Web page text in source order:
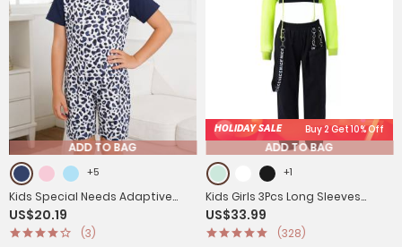
ADD TO BAG
+5
Kids Special Needs Adaptive
Clothing Cute Printed Anti-strip
Jumpsuit
US$20.19
(3)
HOLIDAY SALE Buy 2 Get 10% Off
ADD TO BAG
+1
Kids Girls 3Pcs Long Sleeves
Hoodie Vest and Pants Sports
Set
US$33.99
(328)